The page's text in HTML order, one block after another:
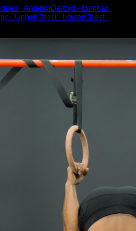
∙ AnteriorDeltoid ∙ Lumbar ∙
∙ UpperChest ∙ LowerChest ∙